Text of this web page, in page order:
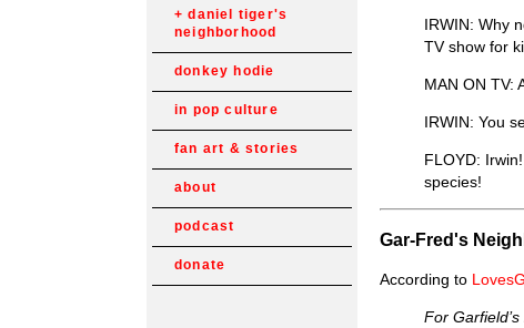
daniel tiger's
neighborhood
donkey hodie
in pop culture
fan art & stories
about
podcast
donate
IRWIN: Why
TV show for
MAN ON TV:
IRWIN: You
FLOYD:
species!
Gar-Fred's
According to
For